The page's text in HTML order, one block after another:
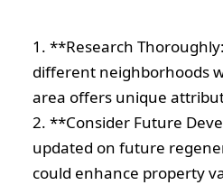
1. **Research
different neighborhoods
area offers unique
2. **Consider Future
updated on future
could enhance property